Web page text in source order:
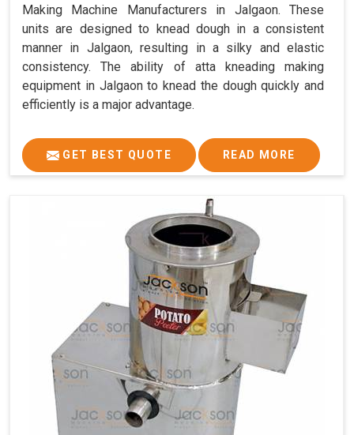
Making Machine Manufacturers in Jalgaon. These
units are designed to knead dough in a consistent
manner in Jalgaon, resulting in a silky and elastic
consistency. The ability of atta kneading making
equipment in Jalgaon to knead the dough quickly and
efficiently is a major advantage.
GET BEST QUOTE READ MORE